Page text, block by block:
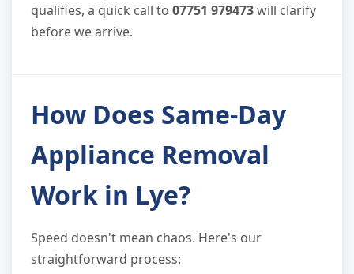
qualifies, a quick call to 07751 979473will clarify
before we arrive.
How Does Same-Day
Appliance Removal
Work in Lye?
Speed doesn't mean chaos. Here's our
straightforward process: